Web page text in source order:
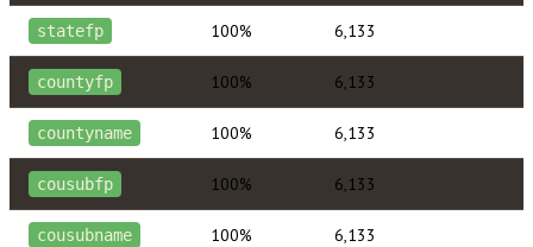
statefp 100% 6,133
countyfp 100% 6,133
countyname 100% 6,133
cousubfp 100% 6,133
cousubname 100% 6,133